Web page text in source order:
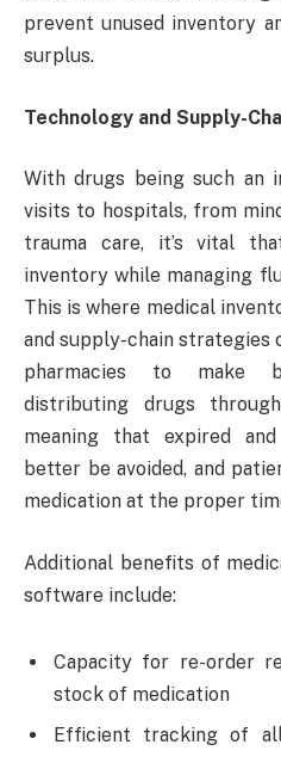
prevent unused inventory
surplus.
Technology and Supply-
With drugs being such an
visits to hospitals, from
trauma care, it’s vital
inventory while managing
This is where medical
and supply-chain strategies
pharmacies to make
distributing drugs
meaning that expired
better be avoided, and
medication at the proper
Additional benefits of
software include:
Capacity for re-order
stock of medication
Efficient tracking of